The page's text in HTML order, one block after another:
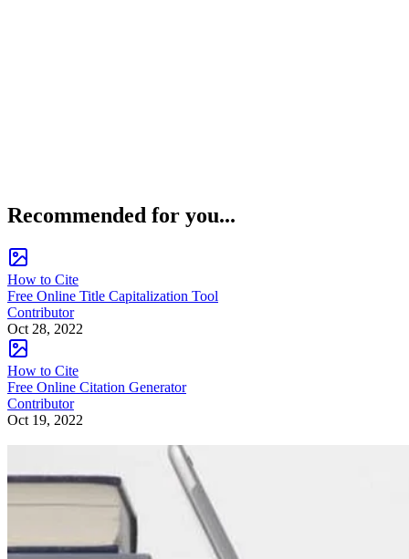
Recommended for you...
How to Cite
Free Online Title Capitalization Tool
Contributor
Oct 28, 2022
How to Cite
Free Online Citation Generator
Contributor
Oct 19, 2022